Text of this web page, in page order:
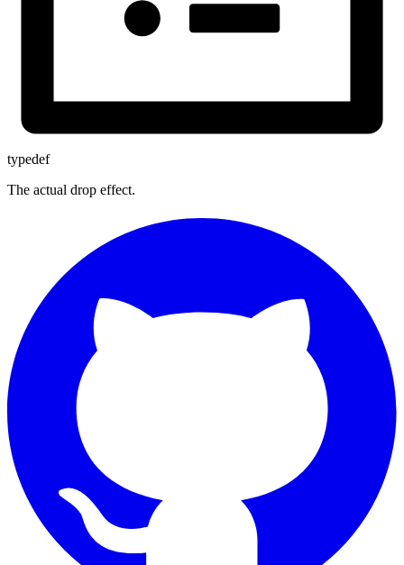
typedef
The actual drop effect.